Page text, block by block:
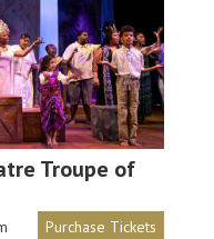
Troupe of
Purchase Tickets